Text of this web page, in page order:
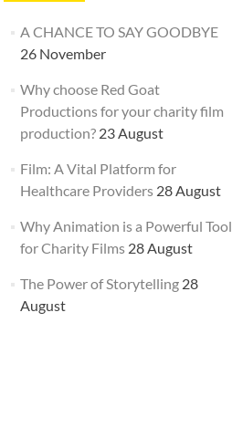
A CHANCE TO SAY GOODBYE
26 November
Why choose Red Goat
Productions for your charity film
production? 23 August
Film: A Vital Platform for
Healthcare Providers 28 August
Why Animation is a Powerful Tool
for Charity Films 28 August
The Power of Storytelling 28
August